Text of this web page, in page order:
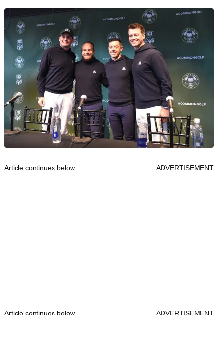
Article continues below ADVERTISEMENT
Article continues below ADVERTISEMENT